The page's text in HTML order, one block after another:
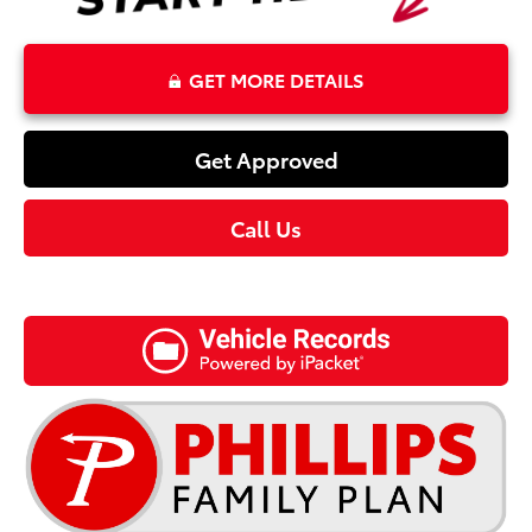
GET MORE DETAILS
Get Approved
Call Us